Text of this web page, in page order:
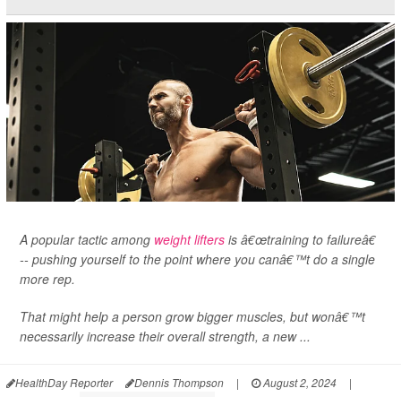
A popular tactic among weight lifters is â€œtraining to failureâ€
-- pushing yourself to the point where you canâ€™t do a single
more rep.
That might help a person grow bigger muscles, but wonâ€™t
necessarily increase their overall strength, a new ...
HealthDay Reporter Dennis Thompson | August 2, 2024
|